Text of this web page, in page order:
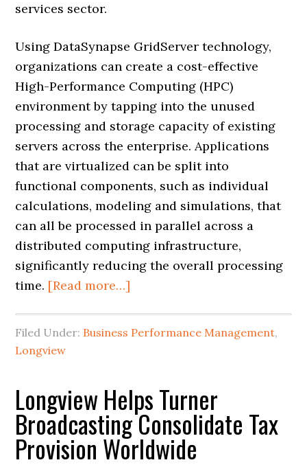
services sector.
Using DataSynapse GridServer technology,
organizations can create a cost-effective
High-Performance Computing (HPC)
environment by tapping into the unused
processing and storage capacity of existing
servers across the enterprise. Applications
that are virtualized can be split into
functional components, such as individual
calculations, modeling and simulations, that
can all be processed in parallel across a
distributed computing infrastructure,
significantly reducing the overall processing
time. [Read more…]
Filed Under: Business Performance Management,
Longview
Longview Helps Turner
Broadcasting Consolidate Tax
Provision Worldwide